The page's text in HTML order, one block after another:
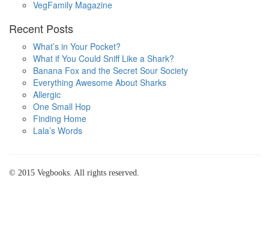
VegFamily Magazine
Recent Posts
What’s in Your Pocket?
What if You Could Sniff Like a Shark?
Banana Fox and the Secret Sour Society
Everything Awesome About Sharks
Allergic
One Small Hop
Finding Home
Lala’s Words
© 2015 Vegbooks. All rights reserved.